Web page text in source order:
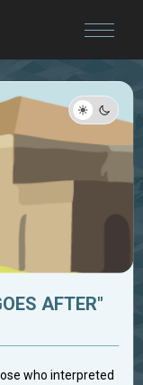
AFTER"
who interpreted